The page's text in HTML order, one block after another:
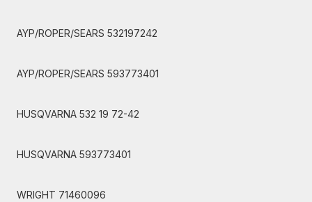
AYP/ROPER/SEARS 532197242
AYP/ROPER/SEARS 593773401
HUSQVARNA 532 19 72-42
HUSQVARNA 593773401
WRIGHT 71460096